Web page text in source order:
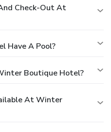
Check-Out At
Have A Pool?
Boutique Hotel?
At Winter